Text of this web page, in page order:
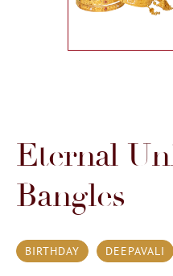
Eternal
Bangles
BIRTHDAY DEEPAVALI